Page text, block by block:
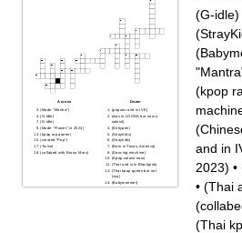
Across
(Made "Mantra")
(G-Idle)
(G-idle)
(Made "Flower" in 2023)
(kpop rap queen)
(created "Pop")
(Twice)
(collabed with Bruno Mars)
Down
(popular and in IVE)
(was in LOONA but now a
soloist)
(Enhypen)
(StrayKids)
(Straykids)
(Born in Texas, America)
(Dancing machine)
(Kpop soloist now)
(Thai and is in Blackpink)
(Thai kpop queen but not
Lisa)
(Babymonster)
(Chinese kpop idol)
(G-idle)
(kpop
and in
2023) •
• (Thai
(Thai